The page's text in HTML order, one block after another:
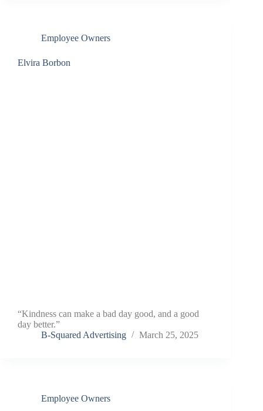
Employee Owners
Elvira Borbon
“Kindness can make a bad day good, and a good
day better.”
B-Squared Advertising
March 25, 2025
Employee Owners